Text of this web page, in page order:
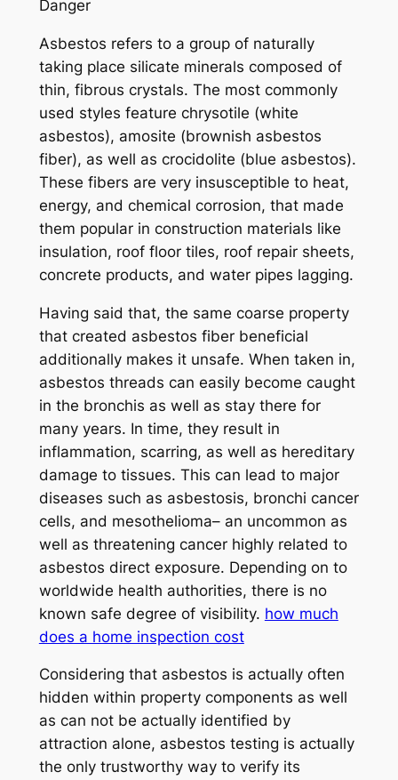
Danger
Asbestos refers to a group of naturally
taking place silicate minerals composed of
thin, fibrous crystals. The most commonly
used styles feature chrysotile (white
asbestos), amosite (brownish asbestos
fiber), as well as crocidolite (blue asbestos).
These fibers are very insusceptible to heat,
energy, and chemical corrosion, that made
them popular in construction materials like
insulation, roof floor tiles, roof repair sheets,
concrete products, and water pipes lagging.
Having said that, the same coarse property
that created asbestos fiber beneficial
additionally makes it unsafe. When taken in,
asbestos threads can easily become caught
in the bronchis as well as stay there for
many years. In time, they result in
inflammation, scarring, as well as hereditary
damage to tissues. This can lead to major
diseases such as asbestosis, bronchi cancer
cells, and mesothelioma– an uncommon as
well as threatening cancer highly related to
asbestos direct exposure. Depending on to
worldwide health authorities, there is no
known safe degree of visibility. how much
does a home inspection cost
Considering that asbestos is actually often
hidden within property components as well
as can not be actually identified by
attraction alone, asbestos testing is actually
the only trustworthy way to verify its